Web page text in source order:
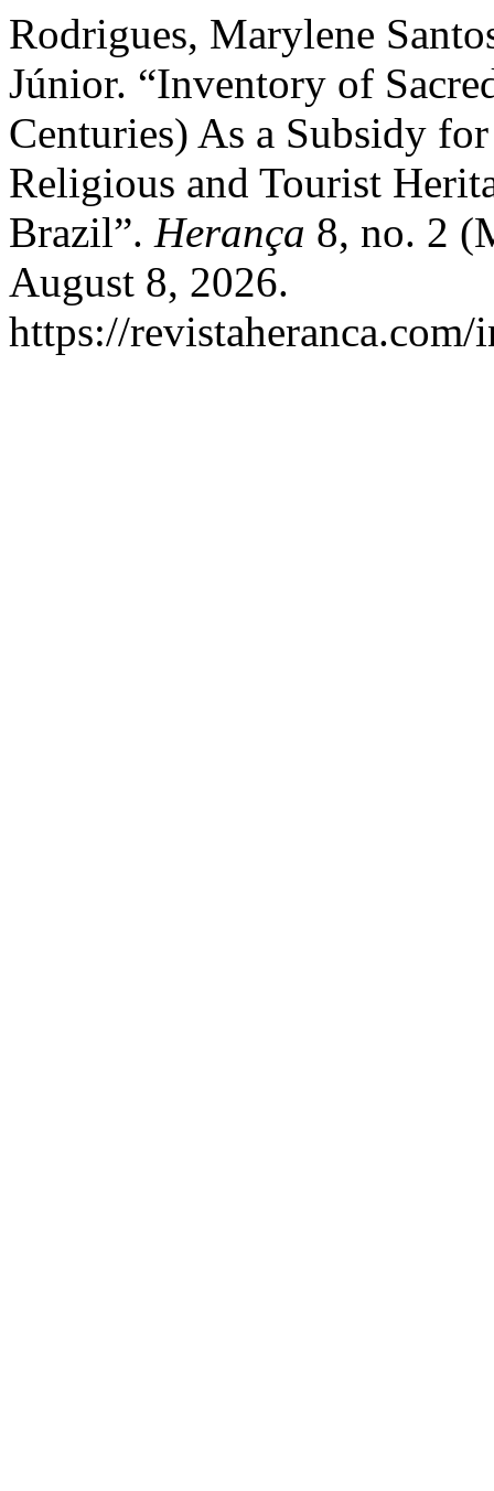
Rodrigues, Marylene
Júnior. “Inventory of
Centuries) As a Subsidy
Religious and Tourist
Brazil”. Herança 8, no. 2
August 8, 2026.
https://